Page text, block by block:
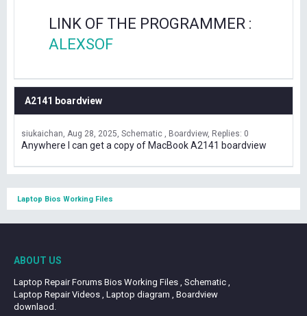
LINK OF THE PROGRAMMER :
ALEXSOF
A2141 boardview
siukaichan Aug 28, 2025 Schematic , Boardview Replies: 0
Anywhere I can get a copy of MacBook A2141 boardview
Laptop Bios Working Files
ABOUT US
Laptop Repair Forums Bios Working Files , Schematic ,
Laptop Repair Videos , Laptop diagram , Boardview
downlaod.